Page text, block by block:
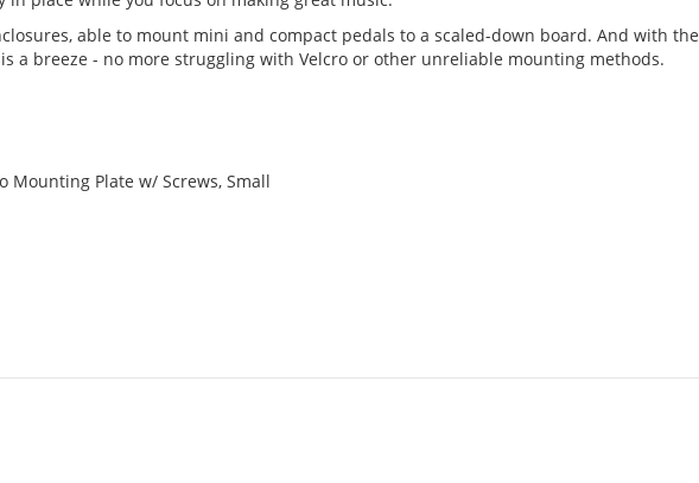
able to mount mini and compact pedals to a scaled-down board. And with the
a breeze - no more struggling with Velcro or other unreliable mounting methods.
Mounting Plate w/ Screws, Small